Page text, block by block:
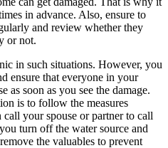
in advance. Also, ensure to
and review whether they
or not.
in such situations. However, you
ensure that everyone in your
as soon as you see the damage.
is to follow the measures
your spouse or partner to call
turn off the water source and
the valuables to prevent